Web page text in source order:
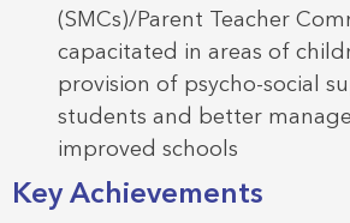
(SMCs)/Parent Teacher
capacitated in areas of
provision of psycho-social
students and better
improved schools
Key Achievements